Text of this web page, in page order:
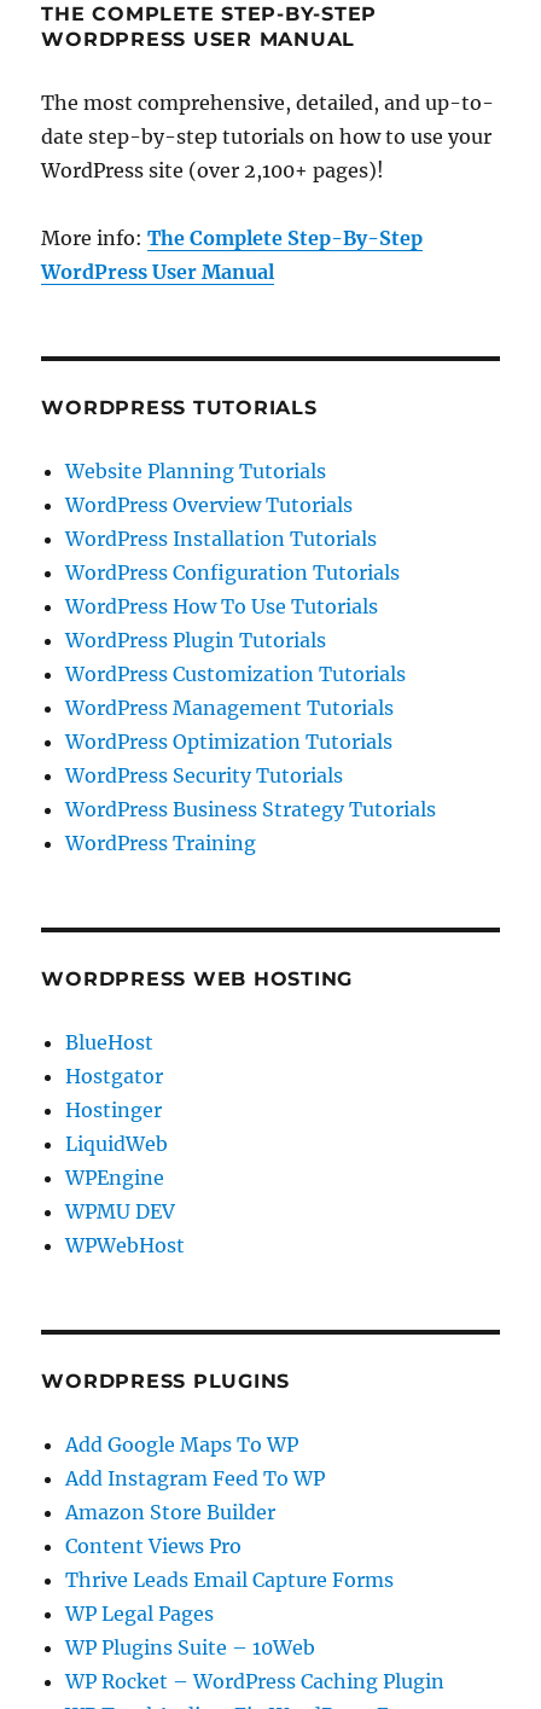
THE COMPLETE STEP-BY-STEP
WORDPRESS USER MANUAL
The most comprehensive, detailed, and up-to-
date step-by-step tutorials on how to use your
WordPress site (over 2,100+ pages)!
More info:The Complete Step-By-Step
WordPress User Manual
WORDPRESS TUTORIALS
Website Planning Tutorials
WordPress Overview Tutorials
WordPress Installation Tutorials
WordPress Configuration Tutorials
WordPress How To Use Tutorials
WordPress Plugin Tutorials
WordPress Customization Tutorials
WordPress Management Tutorials
WordPress Optimization Tutorials
WordPress Security Tutorials
WordPress Business Strategy Tutorials
WordPress Training
WORDPRESS WEB HOSTING
BlueHost
Hostgator
Hostinger
LiquidWeb
WPEngine
WPMU DEV
WPWebHost
WORDPRESS PLUGINS
Add Google Maps To WP
Add Instagram Feed To WP
Amazon Store Builder
Content Views Pro
Thrive Leads Email Capture Forms
WP Legal Pages
WP Plugins Suite – 10Web
WP Rocket – WordPress Caching Plugin